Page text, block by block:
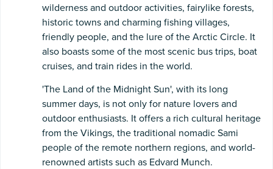
wilderness and outdoor activities, fairylike forests,
historic towns and charming fishing villages,
friendly people, and the lure of the Arctic Circle. It
also boasts some of the most scenic bus trips, boat
cruises, and train rides in the world.
'The Land of the Midnight Sun', with its long
summer days, is not only for nature lovers and
outdoor enthusiasts. It offers a rich cultural heritage
from the Vikings, the traditional nomadic Sami
people of the remote northern regions, and world-
renowned artists such as Edvard Munch.